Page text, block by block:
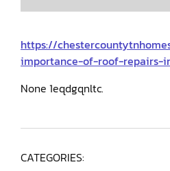
https://
importance-of-roof-repairs-
None 1eqdgqnltc.
CATEGORIES: